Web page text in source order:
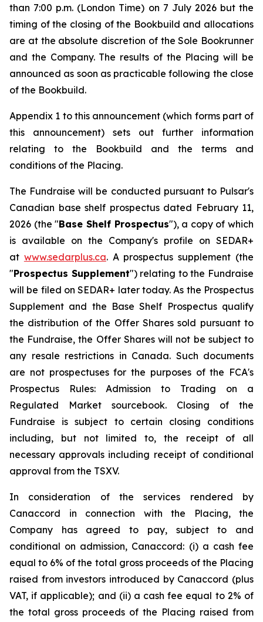
than 7:00 p.m. (London Time) on 7 July 2026 but the
timing of the closing of the Bookbuild and allocations
are at the absolute discretion of the Sole Bookrunner
and the Company. The results of the Placing will be
announced as soon as practicable following the close
of the Bookbuild.
Appendix 1 to this announcement (which forms part of
this announcement) sets out further information
relating to the Bookbuild and the terms and
conditions of the Placing.
The Fundraise will be conducted pursuant to Pulsar's
Canadian base shelf prospectus dated February 11,
2026 (the "Base Shelf Prospectus"), a copy of which
is available on the Company's profile on SEDAR+
at www.sedarplus.ca. A prospectus supplement (the
"Prospectus Supplement") relating to the Fundraise
will be filed on SEDAR+ later today. As the Prospectus
Supplement and the Base Shelf Prospectus qualify
the distribution of the Offer Shares sold pursuant to
the Fundraise, the Offer Shares will not be subject to
any resale restrictions in Canada. Such documents
are not prospectuses for the purposes of the FCA's
Prospectus Rules: Admission to Trading on a
Regulated Market sourcebook. Closing of the
Fundraise is subject to certain closing conditions
including, but not limited to, the receipt of all
necessary approvals including receipt of conditional
approval from the TSXV.
In consideration of the services rendered by
Canaccord in connection with the Placing, the
Company has agreed to pay, subject to and
conditional on admission, Canaccord: (i) a cash fee
equal to 6% of the total gross proceeds of the Placing
raised from investors introduced by Canaccord (plus
VAT, if applicable); and (ii) a cash fee equal to 2% of
the total gross proceeds of the Placing raised from